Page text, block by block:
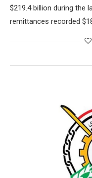
$219.4 billion during the
remittances recorded